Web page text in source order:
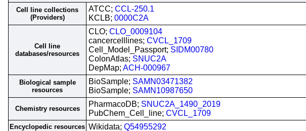
Cell line collections
(Providers)
ATCC; CCL-250.1
KCLB; 0000C2A
Cell line
databases/resources
CLO; CLO_0009104
cancercelllines; CVCL_1709
Cell_Model_Passport; SIDM00780
ColonAtlas; SNUC2A
DepMap; ACH-000967
Biological sample
resources
BioSample; SAMN03471382
BioSample; SAMN10987650
Chemistry resources
PharmacoDB; SNUC2A_1490_2019
PubChem_Cell_line; CVCL_1709
Encyclopedic resources Wikidata; Q54955292